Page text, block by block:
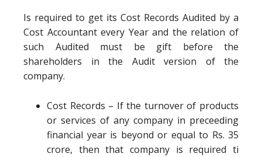
Is required to get its Cost Records Audited by a
Cost Accountant every Year and the relation of
such Audited must be gift before the
shareholders in the Audit version of the
company.
Cost Records – If the turnover of products
or services of any company in preceeding
financial year is beyond or equal to Rs. 35
crore, then that company is required ti